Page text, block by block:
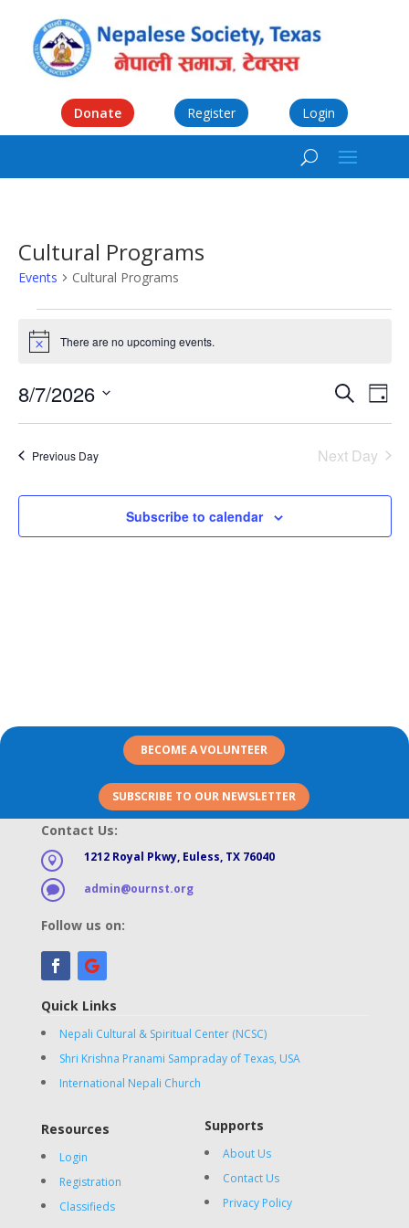
Donate Register Login
Cultural Programs
Events Cultural Programs
Events
for
7,
2026
Notice There are no upcoming events.
Events
Search
Views
SearchDay
8/7/2026
Previous Day Next Day
Subscribe to calendar
BECOME A VOLUNTEER
SUBSCRIBE TO OUR NEWSLETTER
Contact Us:
 1212 Royal Pkwy, Euless, TX 76040
 admin@ournst.org
Follow us on:
Quick Links
Nepali Cultural & Spiritual Center (NCSC)
Shri Krishna Pranami Sampraday of Texas, USA
International Nepali Church
Resources
Login
Registration
Classifieds
Supports
About Us
Contact Us
Privacy Policy